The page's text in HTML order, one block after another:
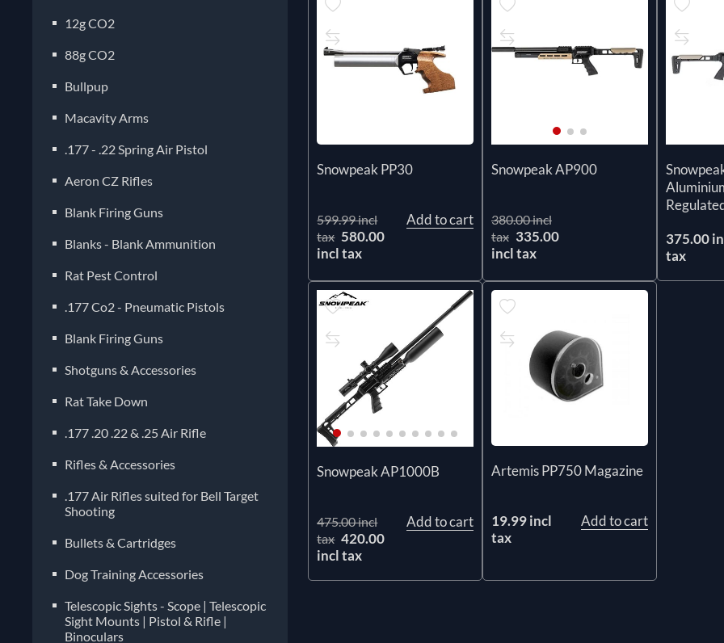
12g CO2
88g CO2
Bullpup
Macavity Arms
.177 - .22 Spring Air Pistol
Aeron CZ Rifles
Blank Firing Guns
Blanks - Blank Ammunition
Rat Pest Control
.177 Co2 - Pneumatic Pistols
Blank Firing Guns
Shotguns & Accessories
Rat Take Down
.177 .20 .22 & .25 Air Rifle
Rifles & Accessories
.177 Air Rifles suited for Bell Target
Shooting
Bullets & Cartridges
Dog Training Accessories
Telescopic Sights - Scope | Telescopic
Sight Mounts | Pistol & Rifle |
Binoculars
Snowpeak PP30
599.99 incl
tax 580.00
incl tax
Add to cart
Snowpeak AP900
380.00 incl
tax 335.00
incl tax
375.00
tax
Snowpeak AP1000B
475.00 incl
tax 420.00
incl tax
Add to cart
Artemis PP750 Magazine
19.99 incl
tax
Add to cart